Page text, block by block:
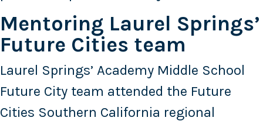
Mentoring Laurel Springs’
Future Cities team
Laurel Springs’ Academy Middle School
Future City team attended the Future
Cities Southern California regional